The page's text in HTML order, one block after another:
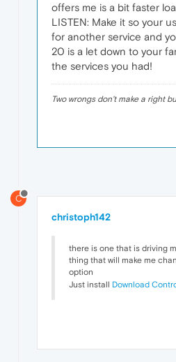
offers me is a bit faster
LISTEN: Make it so your
for another service and
20 is a let down to your
the services you had!
Two wrongs don't make a right
C
christoph142
there is one that is driving
thing that will make me
option
Just install Download